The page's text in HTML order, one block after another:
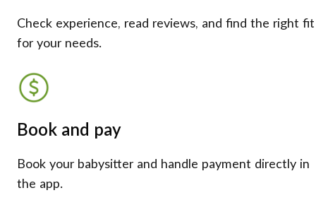
Check experience, read reviews, and find the right fit
for your needs.
Book and pay
Book your babysitter and handle payment directly in
the app.